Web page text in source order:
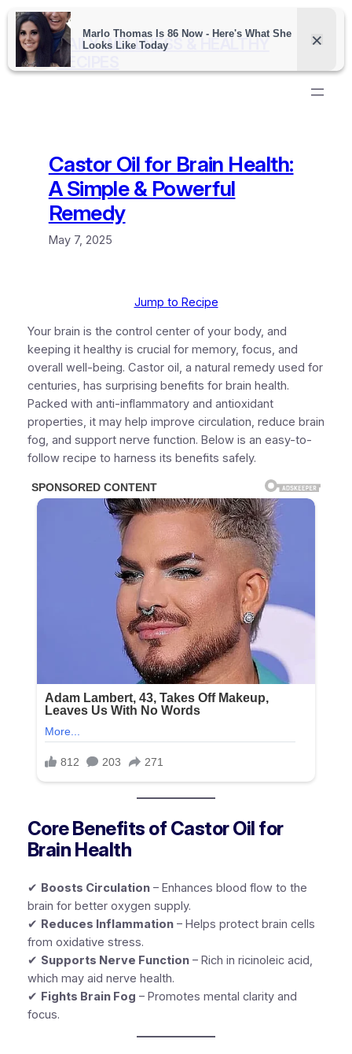
Skip
content
DAILY WELLNESS & HEALTHY
RECIPES
Castor Oil for Brain Health:
A Simple & Powerful
Remedy
May 7, 2025
Jump to Recipe
Your brain is the control center of your body, and
keeping it healthy is crucial for memory, focus, and
overall well-being. Castor oil, a natural remedy used for
centuries, has surprising benefits for brain health.
Packed with anti-inflammatory and antioxidant
properties, it may help improve circulation, reduce brain
fog, and support nerve function. Below is an easy-to-
follow recipe to harness its benefits safely.
Core Benefits of Castor Oil for
Brain Health
✔ Boosts Circulation– Enhances blood flow to the
brain for better oxygen supply.
✔ Reduces Inflammation– Helps protect brain cells
from oxidative stress.
✔ Supports Nerve Function– Rich in ricinoleic acid,
which may aid nerve health.
✔ Fights Brain Fog – Promotes mental clarity and
focus.